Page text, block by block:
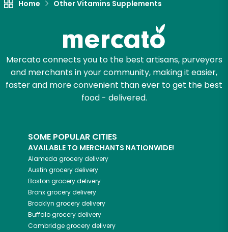
Home Other Vitamins Supplements
Mercato connects you to the best artisans, purveyors
and merchants in your community, making it easier,
faster and more convenient than ever to get the best
food - delivered.
SOME POPULAR CITIES
AVAILABLE TO MERCHANTS NATIONWIDE!
Alameda grocery delivery
Austin grocery delivery
Boston grocery delivery
Bronxgrocery delivery
Brooklyn grocery delivery
Buffalogrocery delivery
Cambridgegrocery delivery